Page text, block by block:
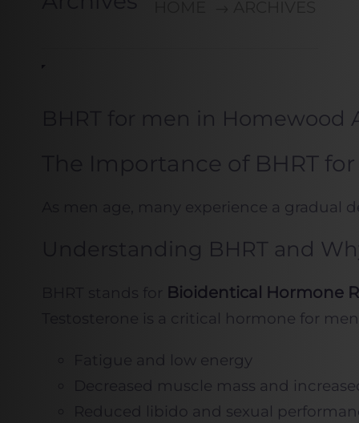
BHRT for men in Homewood
The Importance of BHRT
As men age, many experience a
Understanding BHRT and
BHRT stands for Bioidentical Hormone
Testosterone is a critical hormone for
Fatigue and low energy
Decreased muscle mass and
Reduced libido and sexual